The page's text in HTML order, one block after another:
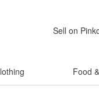
Sell on
Food